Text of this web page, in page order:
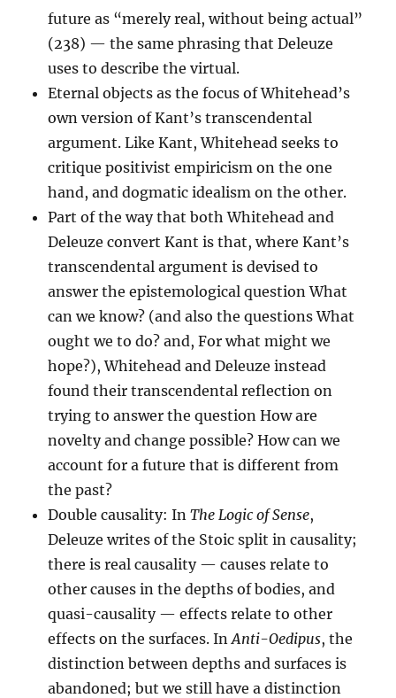
future as “merely real, without being actual”
(238) — the same phrasing that Deleuze
uses to describe the virtual.
Eternal objects as the focus of Whitehead’s
own version of Kant’s transcendental
argument. Like Kant, Whitehead seeks to
critique positivist empiricism on the one
hand, and dogmatic idealism on the other.
Part of the way that both Whitehead and
Deleuze convert Kant is that, where Kant’s
transcendental argument is devised to
answer the epistemological question What
can we know? (and also the questions What
ought we to do? and, For what might we
hope?), Whitehead and Deleuze instead
found their transcendental reflection on
trying to answer the question How are
novelty and change possible? How can we
account for a future that is different from
the past?
Double causality: InThe Logic of Sense,
Deleuze writes of the Stoic split in causality;
there is real causality — causes relate to
other causes in the depths of bodies, and
quasi-causality — effects relate to other
effects on the surfaces. InAnti-Oedipus, the
distinction between depths and surfaces is
abandoned; but we still have a distinction